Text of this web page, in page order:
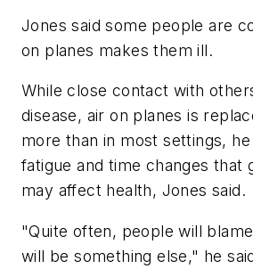
Jones said some people are
on planes makes them ill.
While close contact with
disease, air on planes is
more than in most settings,
fatigue and time changes that
may affect health, Jones said.
"Quite often, people will
will be something else," he